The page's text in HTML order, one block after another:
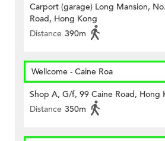
Carport (garage) Long Mansion,
Road, Hong Kong
Distance 390m
Wellcome - Caine Roa
Shop A, G/f, 99 Caine Road, Hong
Distance 350m